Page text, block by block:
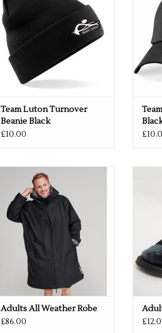
Team Luton Turnover
Beanie Black
£10.00
Available in Black or Navy
ADD TO CART
Adults All Weather Robe
£86.00